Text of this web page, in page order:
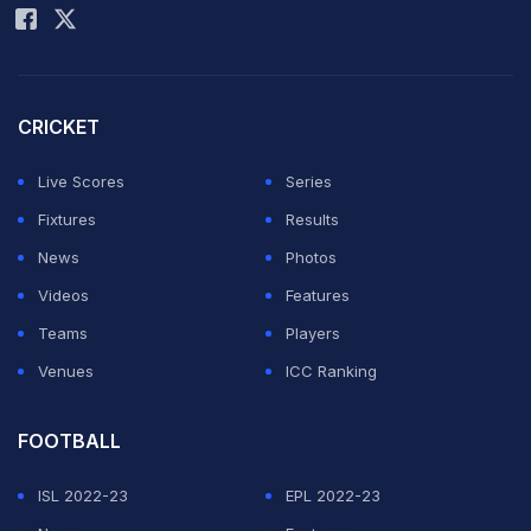
SA
World Cup 2023 Highlights: New Zealand vs
South Africa | SA vs NZ Live Score, Straight
CRICKET
Live Scores
Series
Fixtures
Results
News
Photos
Videos
Features
Teams
Players
Venues
ICC Ranking
FOOTBALL
ISL 2022-23
EPL 2022-23